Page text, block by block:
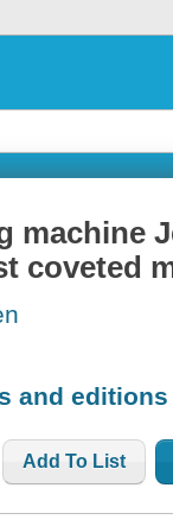
machine
coveted
and editions
Add To List